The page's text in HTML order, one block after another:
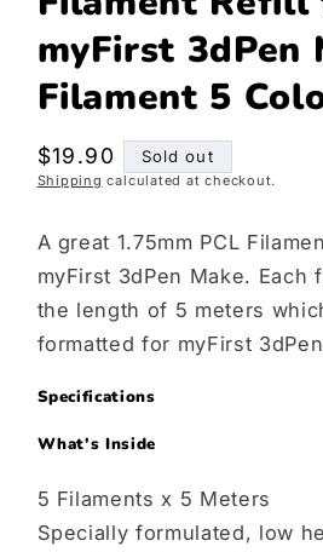
myFirst 3dPen
Filament 5
Regular
price
$19.90 Sold out
Shipping calculated at checkout.
A great 1.75mm PCL
myFirst 3dPen Make. Each
the length of 5 meters
formatted for myFirst
Specifications
What's Inside
5 Filaments x 5 Meters
Specially formulated, low